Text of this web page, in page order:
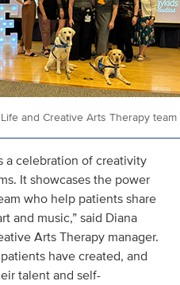
and Creative Arts Therapy team
a celebration of creativity
It showcases the power
who help patients share
and music,” said Diana
Arts Therapy manager.
have created, and
talent and self-